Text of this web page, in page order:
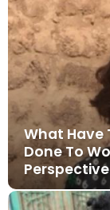
What Have
Done To